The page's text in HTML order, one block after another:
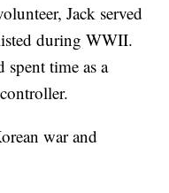
Jack served
during WWII.
spent time as a
war and